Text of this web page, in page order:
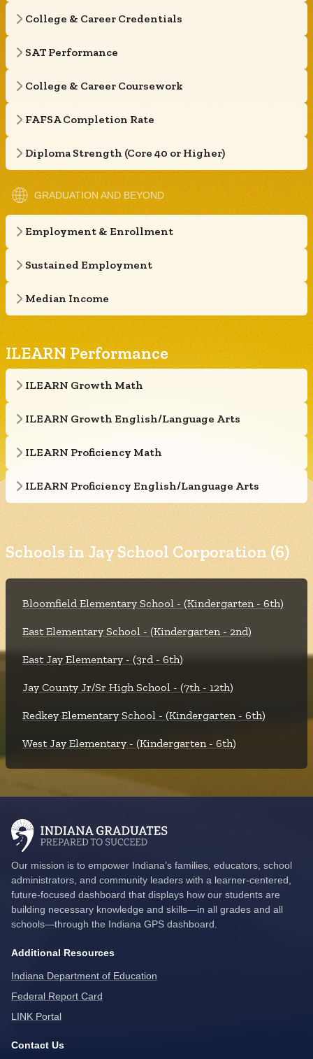
College & Career Credentials
SAT Performance
College & Career Coursework
FAFSA Completion Rate
Diploma Strength (Core 40 or Higher)
GRADUATION AND BEYOND
Employment & Enrollment
Sustained Employment
Median Income
ILEARN Performance
ILEARN Growth Math
ILEARN Growth English/Language Arts
ILEARN Proficiency Math
ILEARN Proficiency English/Language Arts
Schools in Jay School Corporation (6)
Bloomfield Elementary School - (Kindergarten - 6th)
East Elementary School - (Kindergarten - 2nd)
East Jay Elementary - (3rd - 6th)
Jay County Jr/Sr High School - (7th - 12th)
Redkey Elementary School - (Kindergarten - 6th)
West Jay Elementary - (Kindergarten - 6th)
Our mission is to empower Indiana’s families, educators, school
administrators, and community leaders with a learner-centered,
future-focused dashboard that displays how our students are
building necessary knowledge and skills—in all grades and all
schools—through the Indiana GPS dashboard.
Contact Us
Additional Resources
Indiana Department of Education
Federal Report Card
LINK Portal